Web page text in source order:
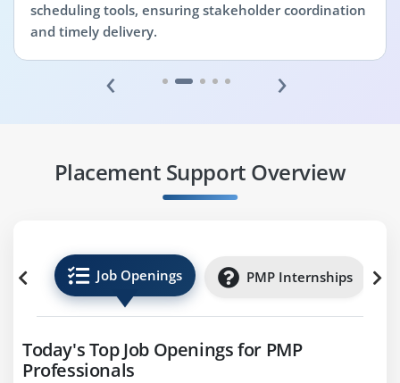
scheduling tools, ensuring stakeholder coordination
and timely delivery.
‹ ›
Placement Support Overview
Job Openings PMP Internships
Today's Top Job Openings for PMP
Professionals